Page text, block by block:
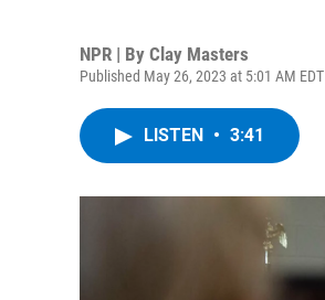
NPR | By Clay Masters
Published May 26, 2023 at 5:01 AM EDT
LISTEN • 3:41